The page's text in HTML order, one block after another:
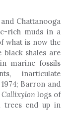
Chattanooga
rich muds in a
what is now the
black shales are
marine fossils
inarticulate
Barron and
Callixylon logs of
trees end up in